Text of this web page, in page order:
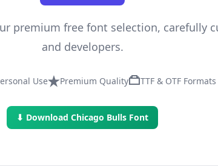
premium free font selection, carefully
and developers.
Use Premium Quality TTF & OTF Formats
⬇ Download Chicago Bulls Font